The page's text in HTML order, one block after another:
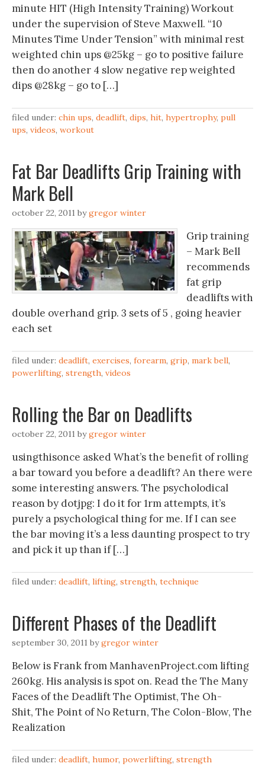
minute HIT (High Intensity Training) Workout
under the supervision of Steve Maxwell. “10
Minutes Time Under Tension” with minimal rest
weighted chin ups @25kg – go to positive failure
then do another 4 slow negative rep weighted
dips @28kg – go to […]
filed under: chin ups, deadlift, dips, hit, hypertrophy, pull
ups, videos, workout
Fat Bar Deadlifts Grip Training with
Mark Bell
october 22, 2011 bygregor winter
Grip training
– Mark Bell
recommends
fat grip
deadlifts with
double overhand grip. 3 sets of 5 , going heavier
each set
filed under: deadlift, exercises, forearm, grip, mark bell,
powerlifting, strength, videos
Rolling the Bar on Deadlifts
october 22, 2011 bygregor winter
usingthisonce asked What’s the benefit of rolling
a bar toward you before a deadlift? An there were
some interesting answers. The psycholodical
reason by dotjpg: I do it for 1rm attempts, it’s
purely a psychological thing for me. If I can see
the bar moving it’s a less daunting prospect to try
and pick it up than if […]
filed under: deadlift, lifting, strength, technique
Different Phases of the Deadlift
september 30, 2011 bygregor winter
Below is Frank from ManhavenProject.com lifting
260kg. His analysis is spot on. Read the The Many
Faces of the Deadlift The Optimist, The Oh-
Shit, The Point of No Return, The Colon-Blow, The
Realization
filed under: deadlift, humor, powerlifting, strength